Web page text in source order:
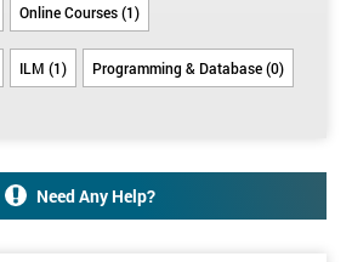
Online Courses (1)
ILM (1) Programming & Database (0)
Need Any Help?